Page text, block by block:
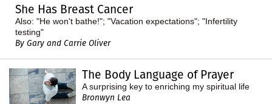
She Has Breast Cancer
Also: "He won't bathe!"; "Vacation expectations"; "Infertility
testing"
By Gary and Carrie Oliver
The Body Language of Prayer
A surprising key to enriching my spiritual life
Bronwyn Lea